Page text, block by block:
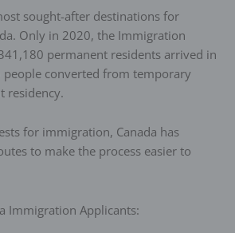
sought-after destinations for
Only in 2020, the Immigration
permanent residents arrived in
people converted from temporary
residency.
for immigration, Canada has
to make the process easier to
Immigration Applicants: